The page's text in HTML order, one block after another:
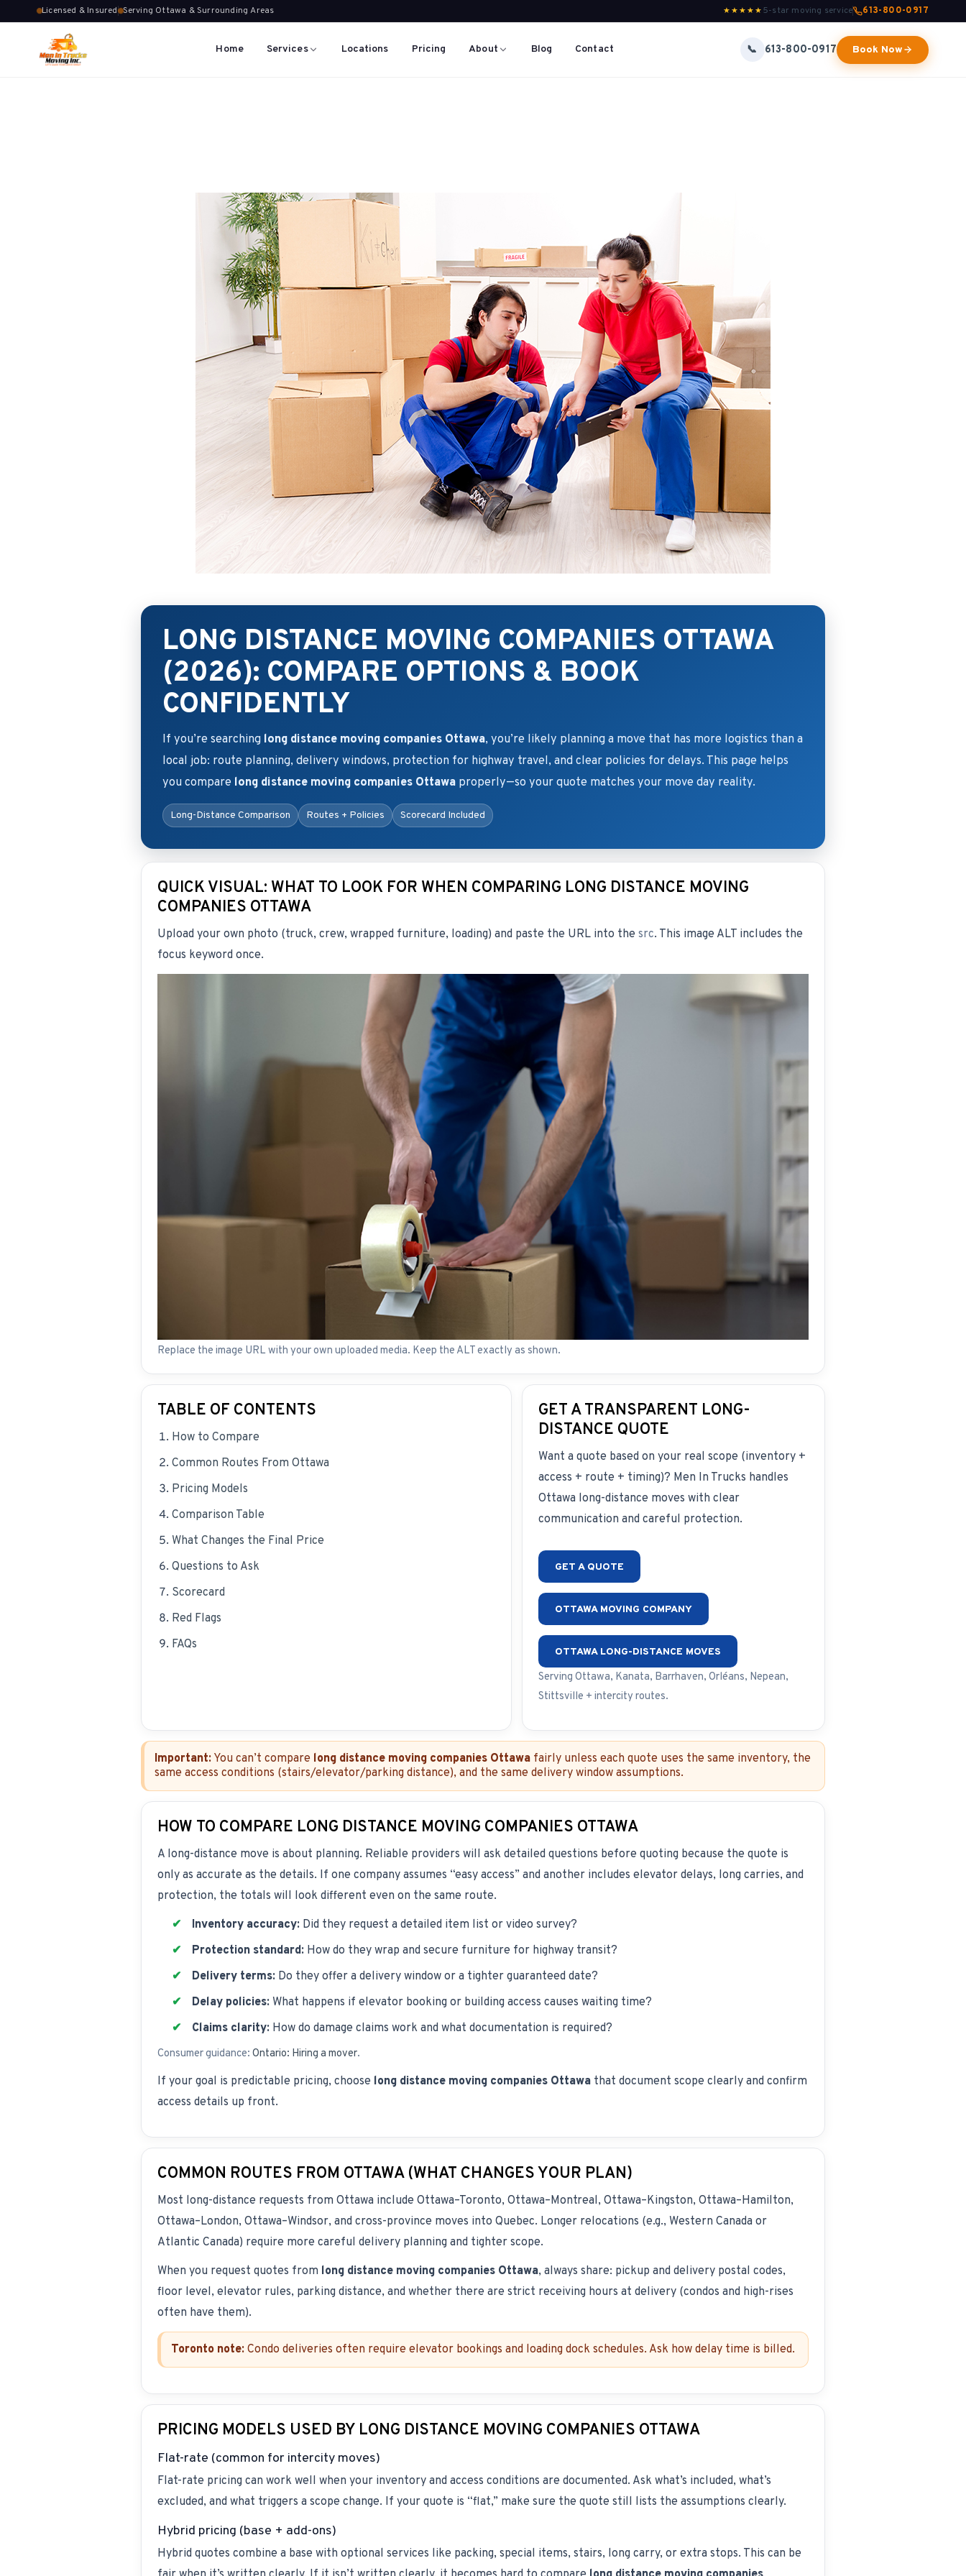
Licensed & Insured Serving Ottawa & Surrounding Areas ★★★★★ 5-star moving service 613-800-0917
Home Services Locations Pricing About Blog Contact 📞 613-800-0917 Book Now
LONG DISTANCE MOVING COMPANIES OTTAWA
(2026): COMPARE OPTIONS & BOOK
CONFIDENTLY
If you’re searching long distance moving companies Ottawa, you’re likely planning a move that has more logistics than a
local job: route planning, delivery windows, protection for highway travel, and clear policies for delays. This page helps
you compare long distance moving companies Ottawa properly—so your quote matches your move day reality.
Long-Distance Comparison Routes + Policies Scorecard Included
QUICK VISUAL: WHAT TO LOOK FOR WHEN COMPARING LONG DISTANCE MOVING
COMPANIES OTTAWA
Upload your own photo (truck, crew, wrapped furniture, loading) and paste the URL into the src. This image ALT includes the
focus keyword once.
Replace the image URL with your own uploaded media. Keep the ALT exactly as shown.
TABLE OF CONTENTS
How to Compare
Common Routes From Ottawa
Pricing Models
Comparison Table
What Changes the Final Price
Questions to Ask
Scorecard
Red Flags
FAQs
GET A TRANSPARENT LONG-
DISTANCE QUOTE
Want a quote based on your real scope (inventory +
access + route + timing)? Men In Trucks handles
Ottawa long-distance moves with clear
communication and careful protection.
GET A QUOTE
OTTAWA MOVING COMPANY
OTTAWA LONG-DISTANCE MOVES
Serving Ottawa, Kanata, Barrhaven, Orléans, Nepean,
Stittsville + intercity routes.
Important: You can’t compare long distance moving companies Ottawa fairly unless each quote uses the same inventory, the
same access conditions (stairs/elevator/parking distance), and the same delivery window assumptions.
HOW TO COMPARE LONG DISTANCE MOVING COMPANIES OTTAWA
A long-distance move is about planning. Reliable providers will ask detailed questions before quoting because the quote is
only as accurate as the details. If one company assumes “easy access” and another includes elevator delays, long carries, and
protection, the totals will look different even on the same route.
Inventory accuracy: Did they request a detailed item list or video survey?
Protection standard: How do they wrap and secure furniture for highway transit?
Delivery terms: Do they offer a delivery window or a tighter guaranteed date?
Delay policies: What happens if elevator booking or building access causes waiting time?
Claims clarity: How do damage claims work and what documentation is required?
Consumer guidance: Ontario: Hiring a mover.
If your goal is predictable pricing, choose long distance moving companies Ottawa that document scope clearly and confirm
access details up front.
COMMON ROUTES FROM OTTAWA (WHAT CHANGES YOUR PLAN)
Most long-distance requests from Ottawa include Ottawa–Toronto, Ottawa–Montreal, Ottawa–Kingston, Ottawa–Hamilton,
Ottawa–London, Ottawa–Windsor, and cross-province moves into Quebec. Longer relocations (e.g., Western Canada or
Atlantic Canada) require more careful delivery planning and tighter scope.
When you request quotes from long distance moving companies Ottawa, always share: pickup and delivery postal codes,
floor level, elevator rules, parking distance, and whether there are strict receiving hours at delivery (condos and high-rises
often have them).
Toronto note: Condo deliveries often require elevator bookings and loading dock schedules. Ask how delay time is billed.
PRICING MODELS USED BY LONG DISTANCE MOVING COMPANIES OTTAWA
Flat-rate (common for intercity moves)
Flat-rate pricing can work well when your inventory and access conditions are documented. Ask what’s included, what’s
excluded, and what triggers a scope change. If your quote is “flat,” make sure the quote still lists the assumptions clearly.
Hybrid pricing (base + add-ons)
Hybrid quotes combine a base with optional services like packing, special items, stairs, long carry, or extra stops. This can be